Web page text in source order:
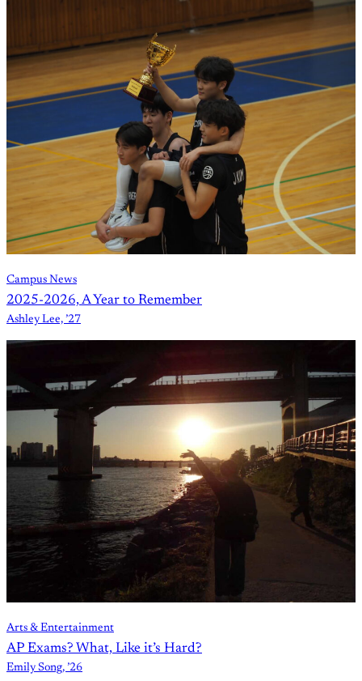
Campus News
2025-2026, A Year to Remember
Ashley Lee, ’27
Arts & Entertainment
AP Exams? What, Like it’s Hard?
Emily Song, ’26